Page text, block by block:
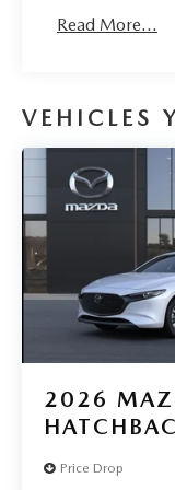
Read More...
VEHICLES
2026
Price Drop